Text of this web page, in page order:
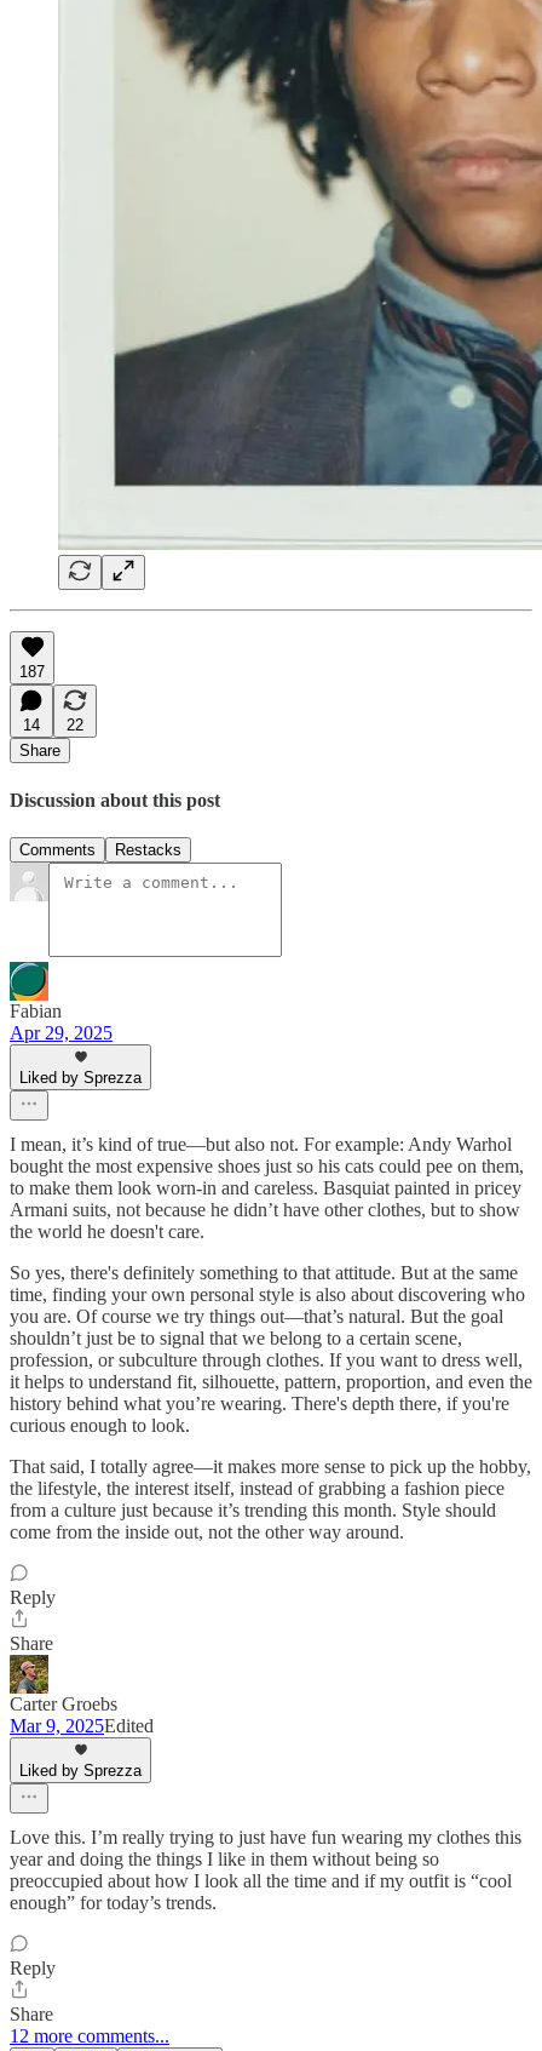
187
14
22
Share
Discussion about this post
Comments Restacks
Fabian
Apr 29, 2025
Liked by Sprezza
I mean, it’s kind of true—but also not. For example: Andy Warhol
bought the most expensive shoes just so his cats could pee on them,
to make them look worn-in and careless. Basquiat painted in pricey
Armani suits, not because he didn’t have other clothes, but to show
the world he doesn't care.
So yes, there's definitely something to that attitude. But at the same
time, finding your own personal style is also about discovering who
you are. Of course we try things out—that’s natural. But the goal
shouldn’t just be to signal that we belong to a certain scene,
profession, or subculture through clothes. If you want to dress well,
it helps to understand fit, silhouette, pattern, proportion, and even the
history behind what you’re wearing. There's depth there, if you're
curious enough to look.
That said, I totally agree—it makes more sense to pick up the hobby,
the lifestyle, the interest itself, instead of grabbing a fashion piece
from a culture just because it’s trending this month. Style should
come from the inside out, not the other way around.
Reply
Share
Carter Groebs
Mar 9, 2025Edited
Liked by Sprezza
Love this. I’m really trying to just have fun wearing my clothes this
year and doing the things I like in them without being so
preoccupied about how I look all the time and if my outfit is “cool
enough” for today’s trends.
Reply
Share
12 more comments...